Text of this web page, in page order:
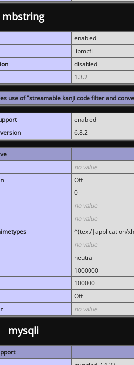
mbstring
enabled
libmbfl
disabled
1.3.2
use of "streamable kanji code filter and
enabled
6.8.2
no value
Off
0
no value
no value
^(text/|application/
no value
neutral
1000000
100000
Off
no value
mysqli